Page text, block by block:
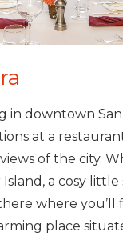
in downtown
at a
of the city.
a cosy
where you’ll
place